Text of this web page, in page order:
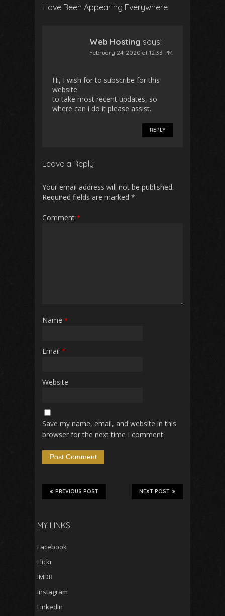
Have Been Appearing Everywhere
Web Hosting says:
February 24, 2020 at 12:33 PM
Hi, I wish for to subscribe for this
website
to take most recent updates, so
where can i do it please assist.
REPLY
Leave a Reply
Your email address will not be published.
Required fields are marked *
Comment *
Name *
Email *
Website
Save my name, email, and website in this
browser for the next time I comment.
NEXT POST
PREVIOUS POST
MY LINKS
Facebook
Flickr
IMDB
Instagram
LinkedIn